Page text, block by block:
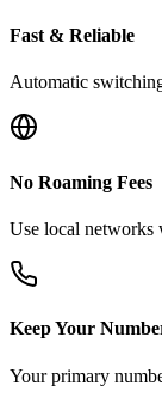
Fast & Reliable
Automatic
No Roaming Fees
Use local networks
Keep Your
Your primary